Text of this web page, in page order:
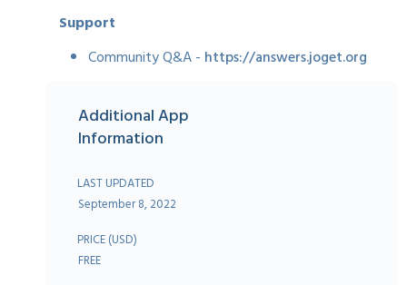
Support
Community Q&A - https://answers.joget.org
Additional App
Information
LAST UPDATED
September 8, 2022
PRICE (USD)
FREE